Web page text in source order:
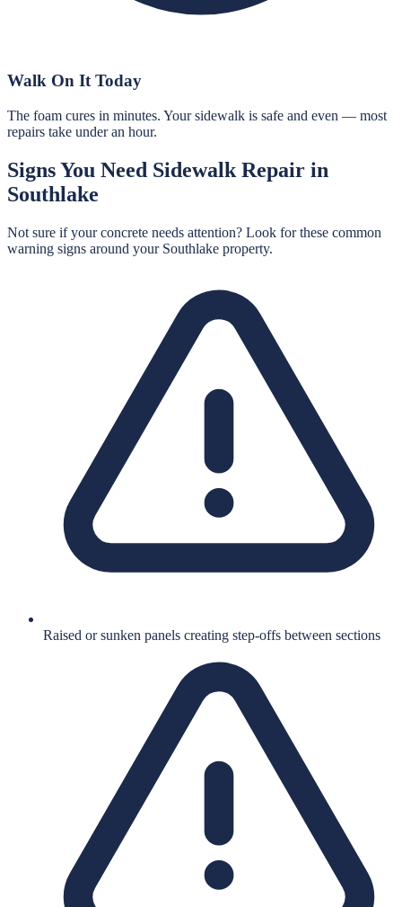
Walk On It Today
The foam cures in minutes. Your sidewalk is safe and even — most
repairs take under an hour.
Signs You Need Sidewalk Repair in
Southlake
Not sure if your concrete needs attention? Look for these common
warning signs around your Southlake property.
Raised or sunken panels creating step-offs between sections